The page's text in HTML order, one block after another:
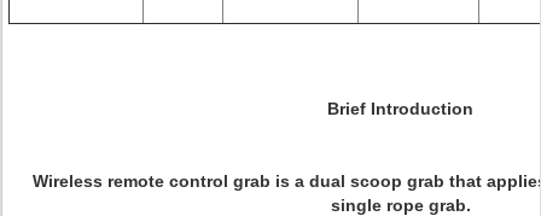
Brief Introduction
Wireless remote control grab is a dual scoop grab that
single rope grab.